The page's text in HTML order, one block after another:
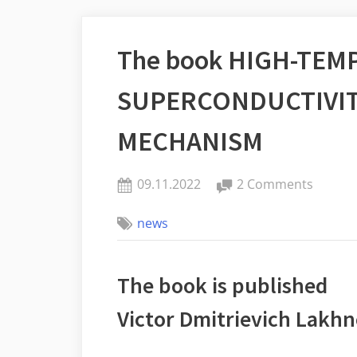
The book HIGH-
MECHANISM
Posted
09.11.2022
2 Commentson
news
The book is published
Victor Dmitrievich